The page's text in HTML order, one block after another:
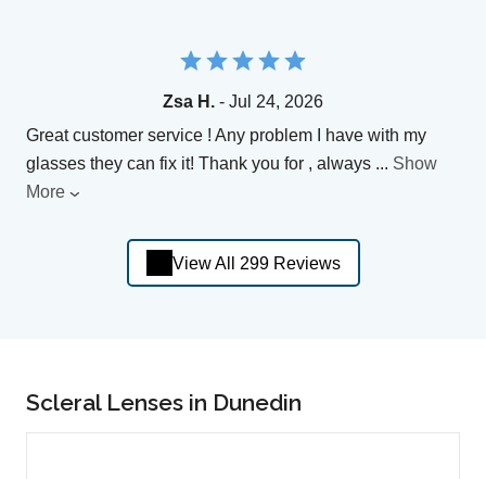
Zsa H. - Jul 24, 2026
Great customer service ! Any problem I have with my
glasses they can fix it! Thank you for , always ... Show
More
View All 299 Reviews
Scleral Lenses in Dunedin